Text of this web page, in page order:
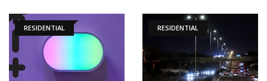
RESIDENTIAL RESIDENTIAL